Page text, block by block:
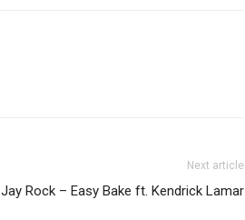
Next article
Jay Rock – Easy Bake ft. Kendrick Lamar